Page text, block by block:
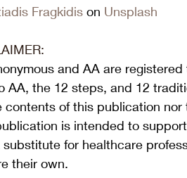
Fragkidis on Unsplash
and AA are
AA, the 12 steps, and 12
contents of this publication
is intended to
for healthcare
their own.